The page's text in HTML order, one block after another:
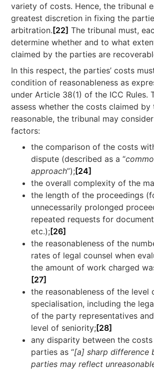
variety of costs. Hence, the tribunal
greatest discretion in fixing the
arbitration. [22] The tribunal must,
determine whether and to what
claimed by the parties are
In this respect, the parties’ costs
condition of reasonableness as
under Article 38(1) of the ICC Rules.
assess whether the costs claimed
reasonable, the tribunal may
factors:
the comparison of the costs
dispute (described as a “
approach”);[24]
the overall complexity of the
the length of the proceedings
unnecessarily prolonged
repeated requests for
etc.);[26]
the reasonableness of the
rates of legal counsel when
the amount of work charged
[27]
the reasonableness of the level
specialisation, including the
of the party representatives
level of seniority;[28]
any disparity between the
parties as “[a] sharp difference
parties may reflect